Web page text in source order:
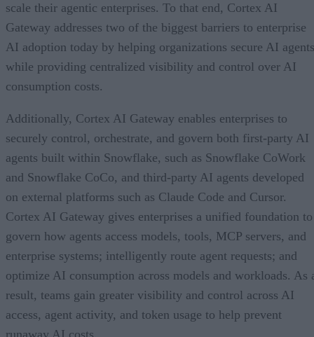
scale their agentic enterprises. To that end, Cortex AI
Gateway addresses two of the biggest barriers to enterprise
AI adoption today by helping organizations secure AI
while providing centralized visibility and control over AI
consumption costs.
Additionally, Cortex AI Gateway enables enterprises to
securely control, orchestrate, and govern both first-party AI
agents built within Snowflake, such as Snowflake CoWork
and Snowflake CoCo, and third-party AI agents developed
on external platforms such as Claude Code and Cursor.
Cortex AI Gateway gives enterprises a unified foundation to
govern how agents access models, tools, MCP servers, and
enterprise systems; intelligently route agent requests; and
optimize AI consumption across models and workloads. As
result, teams gain greater visibility and control across AI
access, agent activity, and token usage to help prevent